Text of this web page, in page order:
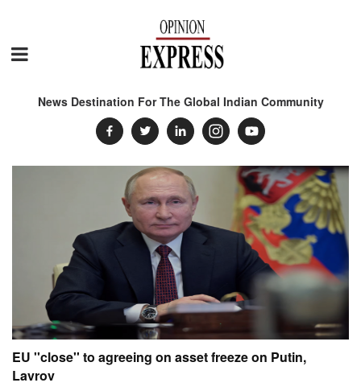
News Destination For The Global Indian Community
EU ''close'' to agreeing on asset freeze on Putin,
Lavrov